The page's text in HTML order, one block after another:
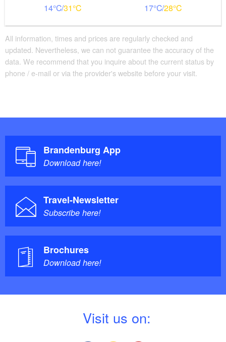
14 31 17 28
All information, times and prices are regularly checked and
updated. Nevertheless, we can not guarantee the accuracy of the
data. We recommend that you inquire about the current status by
phone / e-mail or via the provider's website before your visit.
Brandenburg App
Download here!
Travel-Newsletter
Subscribe here!
Brochures
Download here!
Visit us on: